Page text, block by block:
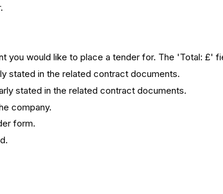
you would like to place a tender for. The 'Total: £'
stated in the related contract documents.
stated in the related contract documents.
company.
form.